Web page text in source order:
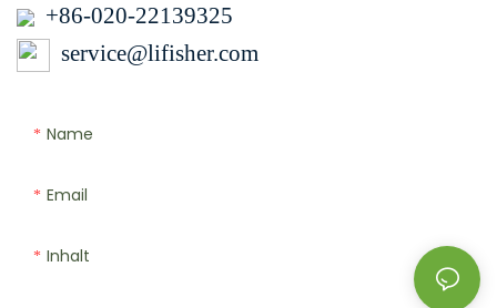
+86-020-22139325
service@lifisher.com
Name
Email
Inhalt